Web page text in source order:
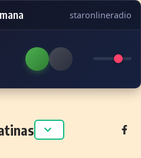
staronlineradio